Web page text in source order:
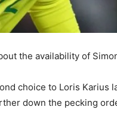
the availability of
choice to Loris Karius
down the pecking